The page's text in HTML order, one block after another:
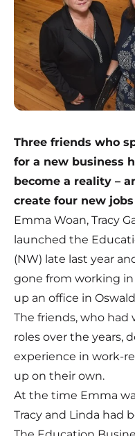
Three friends who
for a new business
become a reality –
create four new
Emma Woan, Tracy
launched the
(NW) late last year
gone from working
up an office in
The friends, who
roles over the years,
experience in work-
up on their own.
At the time Emma
Tracy and Linda had